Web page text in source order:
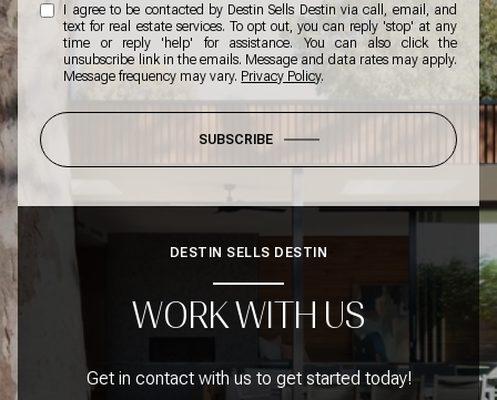
I agree to be contacted by Destin Sells Destin via call, email, and
text for real estate services. To opt out, you can reply 'stop' at any
time or reply 'help' for assistance. You can also click the
unsubscribe link in the emails. Message and data rates may apply.
Message frequency may vary. Privacy Policy.
SUBSCRIBE
DESTIN SELLS DESTIN
WORK WITH US
Get in contact with us to get started today!